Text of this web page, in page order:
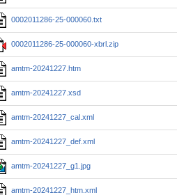
0002011286-25-000060.txt
0002011286-25-000060-xbrl.zip
amtm-20241227.htm
amtm-20241227.xsd
amtm-20241227_cal.xml
amtm-20241227_def.xml
amtm-20241227_g1.jpg
amtm-20241227_htm.xml